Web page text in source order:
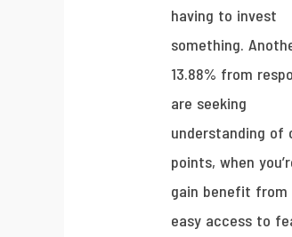
having to invest
something.
13.88% from
are seeking
understanding of
points, when
gain benefit
easy access to